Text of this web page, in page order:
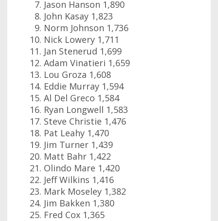
Jason Hanson 1,890
John Kasay 1,823
Norm Johnson 1,736
Nick Lowery 1,711
Jan Stenerud 1,699
Adam Vinatieri 1,659
Lou Groza 1,608
Eddie Murray 1,594
Al Del Greco 1,584
Ryan Longwell 1,583
Steve Christie 1,476
Pat Leahy 1,470
Jim Turner 1,439
Matt Bahr 1,422
Olindo Mare 1,420
Jeff Wilkins 1,416
Mark Moseley 1,382
Jim Bakken 1,380
Fred Cox 1,365